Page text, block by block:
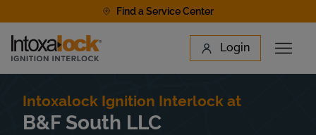
Find a Service Center
Link to main website Login
Open
Find a Location
Intoxalock Ignition Interlock at
B&F South LLC